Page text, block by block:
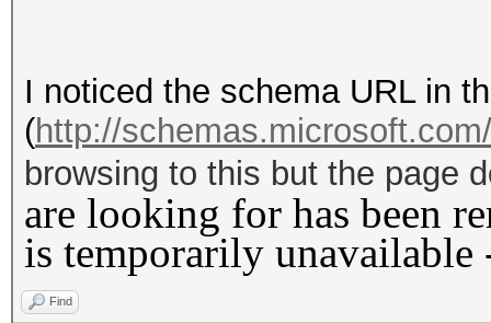
return
File
process_new_office
File
xml_metadata_parser
I noticed the schema URL in
(http://
browsing to this but the page
are looking for has been
is temporarily unavailable
Find